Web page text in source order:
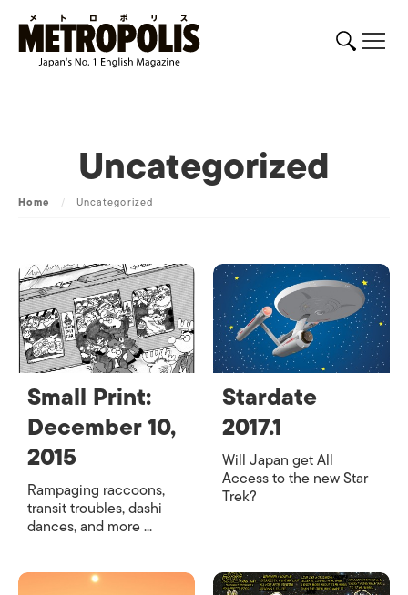
Uncategorized
Home / Uncategorized
Small Print:
December 10,
2015
Rampaging raccoons,
transit troubles, dashi
dances, and more ...
Stardate
2017.1
Will Japan get All
Access to the new Star
Trek?